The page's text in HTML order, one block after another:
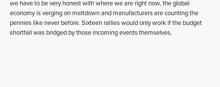
we have to be very honest with where we are right now, the global
economy is verging on meltdown and manufacturers are counting the
pennies like never before. Sixteen rallies would only work if the budget
shortfall was bridged by those incoming events themselves.